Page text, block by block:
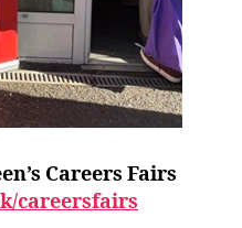
Careers Fairs
careersfairs